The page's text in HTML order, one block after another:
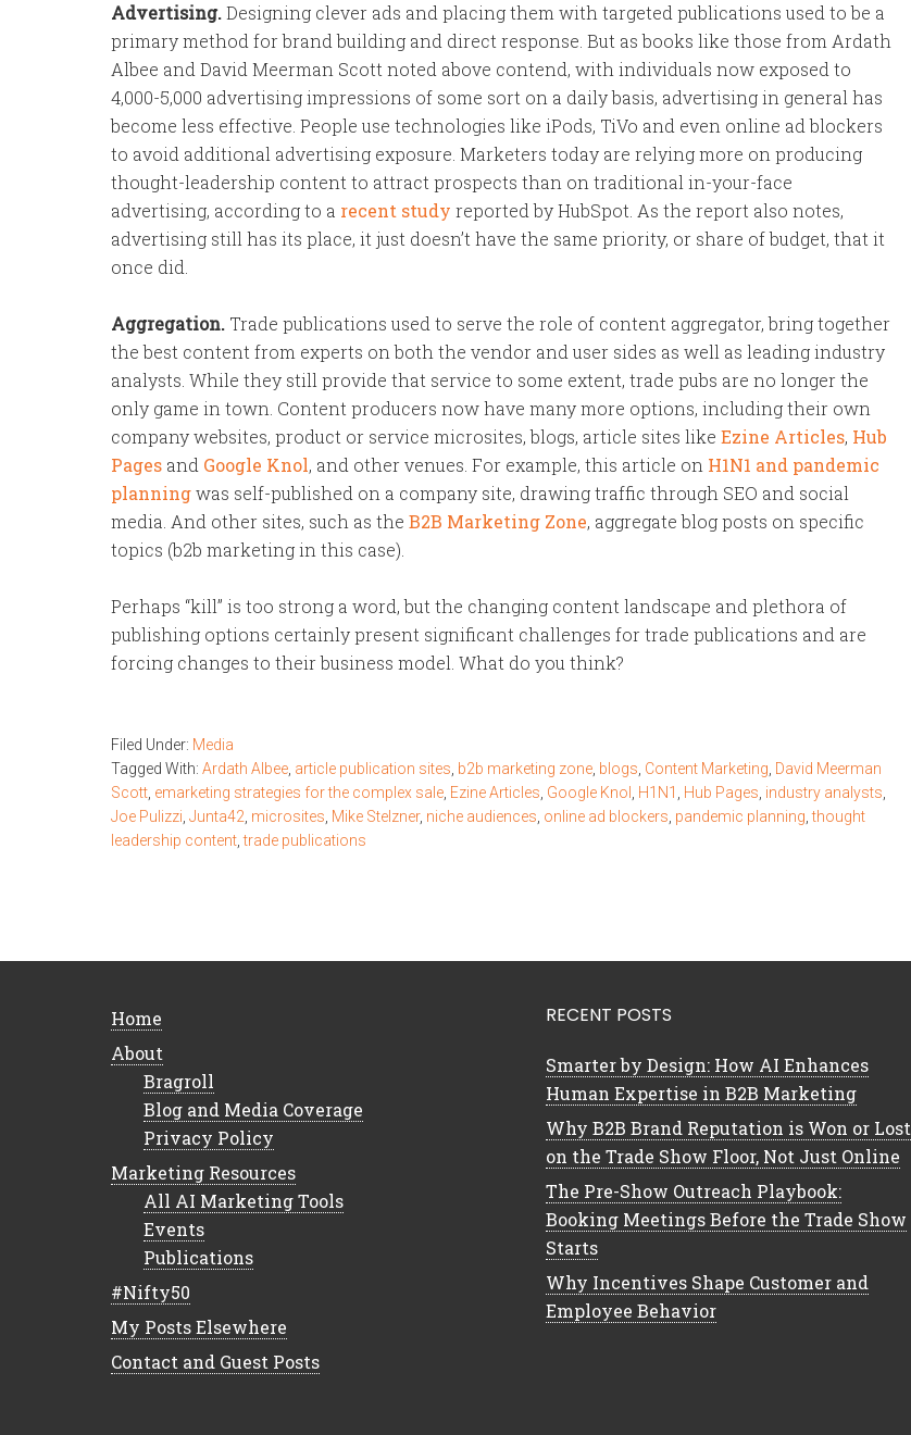
Advertising.Designing clever ads and placing them with targeted publications used to be a
primary method for brand building and direct response. But as books like those from Ardath
Albee and David Meerman Scott noted above contend, with individuals now exposed to
4,000-5,000 advertising impressions of some sort on a daily basis, advertising in general has
become less effective. People use technologies like iPods, TiVo and even online ad blockers
to avoid additional advertising exposure. Marketers today are relying more on producing
thought-leadership content to attract prospects than on traditional in-your-face
advertising, according to a recent study reported by HubSpot. As the report also notes,
advertising still has its place, it just doesn’t have the same priority, or share of budget, that it
once did.
Aggregation. Trade publications used to serve the role of content aggregator, bring together
the best content from experts on both the vendor and user sides as well as leading industry
analysts. While they still provide that service to some extent, trade pubs are no longer the
only game in town. Content producers now have many more options, including their own
company websites, product or service microsites, blogs, article sites like Ezine Articles, Hub
Pages and Google Knol, and other venues. For example, this article on H1N1 and pandemic
planningwas self-published on a company site, drawing traffic through SEO and social
media. And other sites, such as the B2B Marketing Zone, aggregate blog posts on specific
topics (b2b marketing in this case).
Perhaps “kill” is too strong a word, but the changing content landscape and plethora of
publishing options certainly present significant challenges for trade publications and are
forcing changes to their business model. What do you think?
Filed Under: Media
Tagged With: Ardath Albee article publication sites b2b marketing zone blogs Content Marketing David Meerman
Scott emarketing strategies for the complex sale Ezine Articles Google Knol H1N1 Hub Pages industry analysts
Joe Pulizzi Junta42 microsites Mike Stelzner, niche audiences online ad blockers pandemic planning ,thought
leadership content ,trade publications
Home
About
Bragroll
Blog and Media Coverage
Privacy Policy
Marketing Resources
All AI Marketing Tools
Events
Publications
#Nifty50
My Posts Elsewhere
Contact and Guest Posts
RECENT POSTS
Smarter by Design: How AI Enhances
Human Expertise in B2B Marketing
Why B2B Brand Reputation is Won or Lost
on the Trade Show Floor, Not Just Online
The Pre-Show Outreach Playbook:
Booking Meetings Before the Trade Show
Starts
Why Incentives Shape Customer and
Employee Behavior